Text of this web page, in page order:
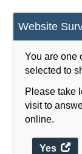
Website
You are one
selected to
Please take
visit to
online.
Yes
for
Primary
structure